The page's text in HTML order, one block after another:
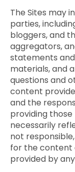
The Sites may
parties,
bloggers, and
aggregators,
statements
materials, and
questions and
content
and the
providing
necessarily
not
for the content
provided by